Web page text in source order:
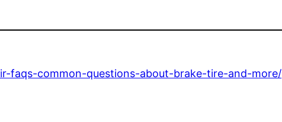
faqs-common-questions-about-brake-tire-and-more/